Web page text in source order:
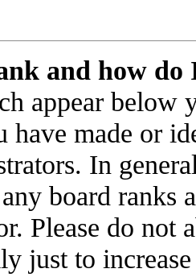
and how do
appear below
have made or
In
board ranks
Please do not
just to